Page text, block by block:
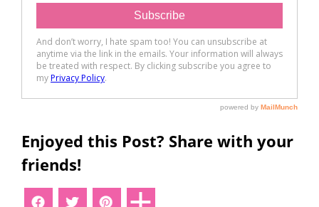
Enjoyed this Post? Share with your
friends!